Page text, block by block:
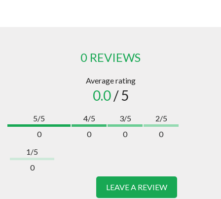
0 REVIEWS
Average rating
0.0/ 5
5/5
0
4/5
0
3/5
0
2/5
0
1/5
0
LEAVE A REVIEW